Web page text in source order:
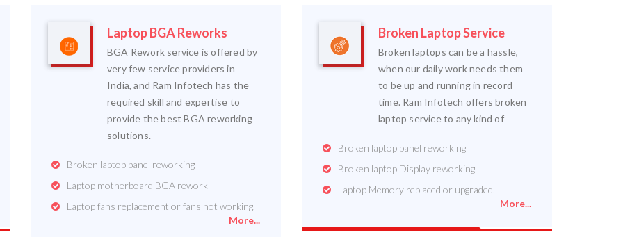
Laptop BGA Reworks
BGA Rework service is offered by
very few service providers in
India, and Ram Infotech has the
required skill and expertise to
provide the best BGA reworking
solutions.
Broken laptop panel reworking
Laptop motherboard BGA rework
Laptop fans replacement or fans not working.
More...
Broken Laptop Service
Broken laptops can be a hassle,
when our daily work needs them
to be up and running in record
time. Ram Infotech offers broken
laptop service to any kind of
Broken laptop panel reworking
Broken laptop Display reworking
Laptop Memory replaced or upgraded.
More...